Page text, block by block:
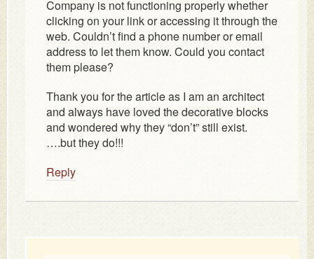
Company is not functioning properly whether
clicking on your link or accessing it through the
web. Couldn’t find a phone number or email
address to let them know. Could you contact
them please?
Thank you for the article as I am an architect
and always have loved the decorative blocks
and wondered why they “don’t” still exist.
….but they do!!!
Reply